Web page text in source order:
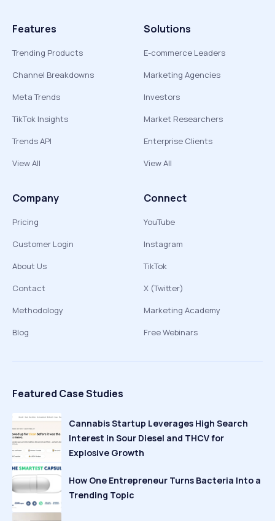
Features
Trending Products
Channel Breakdowns
Meta Trends
TikTok Insights
Trends API
View All
Solutions
E-commerce Leaders
Marketing Agencies
Investors
Market Researchers
Enterprise Clients
View All
Company
Pricing
Customer Login
About Us
Contact
Methodology
Blog
Connect
YouTube
Instagram
TikTok
X (Twitter)
Marketing Academy
Free Webinars
Featured Case Studies
Cannabis Startup Leverages High Search
Interest in Sour Diesel and THCV for
Explosive Growth
How One Entrepreneur Turns Bacteria Into a
Trending Topic